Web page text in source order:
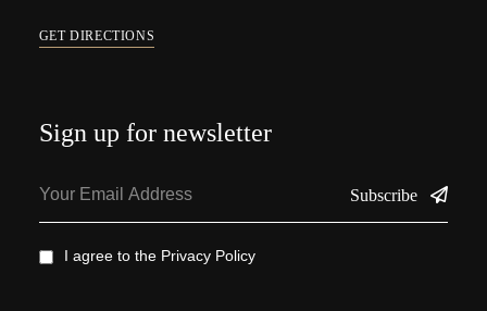
GET DIRECTIONS
Sign up for newsletter
Subscribe
I agree to the Privacy Policy